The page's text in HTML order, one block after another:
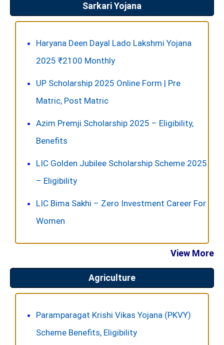
Sarkari Yojana
Haryana Deen Dayal Lado Lakshmi Yojana
2025 ₹2100 Monthly
UP Scholarship 2025 Online Form | Pre
Matric, Post Matric
Azim Premji Scholarship 2025 – Eligibility,
Benefits
LIC Golden Jubilee Scholarship Scheme 2025
– Eligibility
LIC Bima Sakhi – Zero Investment Career For
Women
View More
Agriculture
Paramparagat Krishi Vikas Yojana (PKVY)
Scheme Benefits, Eligibility